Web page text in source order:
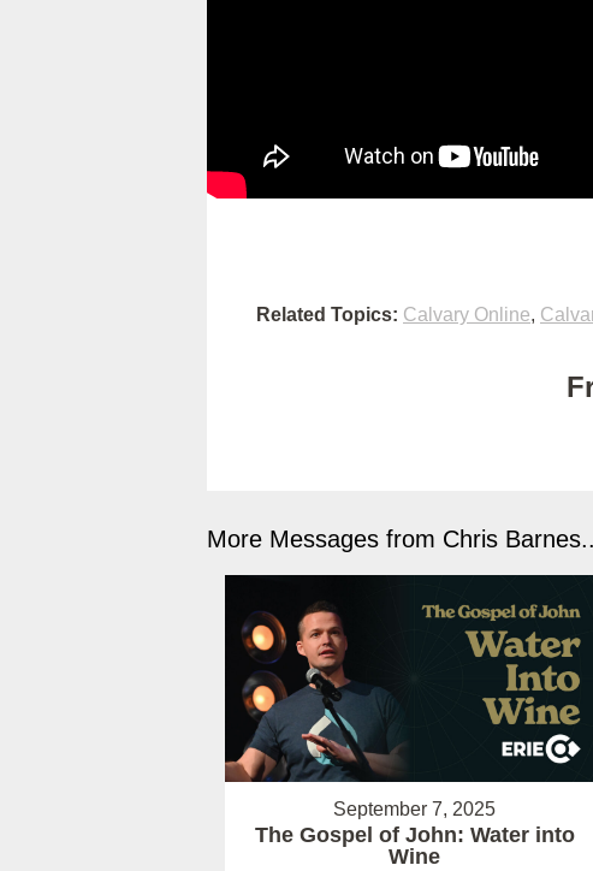
Related Topics: Calvary Online,
More Messages from Chris
September 7, 2025
The Gospel of John: Water into
Wine